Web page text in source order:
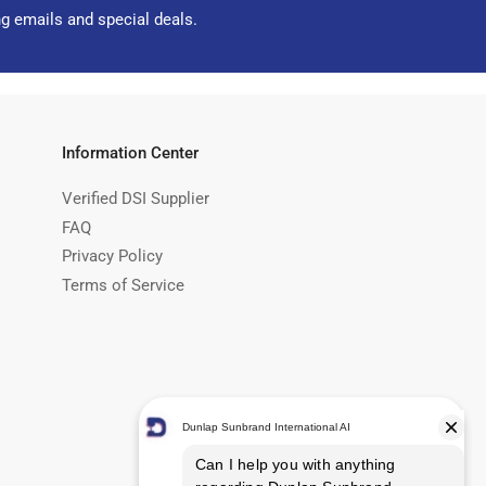
emails and special deals.
Information Center
Verified DSI Supplier
FAQ
Privacy Policy
Terms of Service